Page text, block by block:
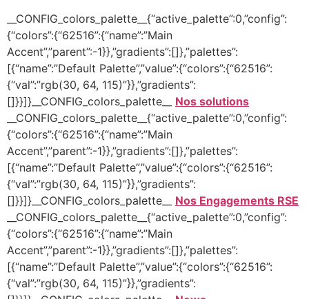
__CONFIG_colors_palette__{“active_palette”:0,”config”:
{“colors”:{“62516”:{“name”:”Main
Accent”,”parent”:-1}},”gradients”:[]},”palettes”:
[{“name”:”Default Palette”,”value”:{“colors”:{“62516”:
{“val”:”rgb(30, 64, 115)”}},”gradients”:
[]}}]}__CONFIG_colors_palette__ Nos solutions
__CONFIG_colors_palette__{“active_palette”:0,”config”:
{“colors”:{“62516”:{“name”:”Main
Accent”,”parent”:-1}},”gradients”:[]},”palettes”:
[{“name”:”Default Palette”,”value”:{“colors”:{“62516”:
{“val”:”rgb(30, 64, 115)”}},”gradients”:
[]}}]}__CONFIG_colors_palette__ Nos Engagements RSE
__CONFIG_colors_palette__{“active_palette”:0,”config”:
{“colors”:{“62516”:{“name”:”Main
Accent”,”parent”:-1}},”gradients”:[]},”palettes”:
[{“name”:”Default Palette”,”value”:{“colors”:{“62516”:
{“val”:”rgb(30, 64, 115)”}},”gradients”: